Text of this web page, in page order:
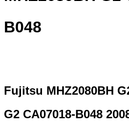
B048
Fujitsu MHZ2080BH
G2 CA07018-B048